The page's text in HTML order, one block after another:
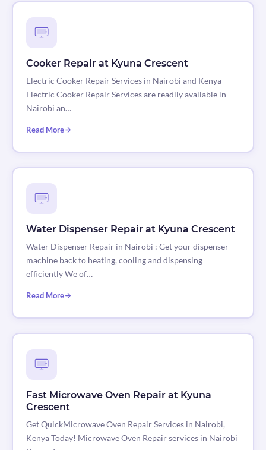
Cooker Repair at Kyuna Crescent
Electric Cooker Repair Services in Nairobi and Kenya
Electric Cooker Repair Services are readily available in
Nairobi an…
Read More
Water Dispenser Repair at Kyuna Crescent
Water Dispenser Repair in Nairobi : Get your dispenser
machine back to heating, cooling and dispensing
efficiently We of…
Read More
Fast Microwave Oven Repair at Kyuna
Crescent
Get QuickMicrowave Oven Repair Services in Nairobi,
Kenya Today! Microwave Oven Repair services in Nairobi